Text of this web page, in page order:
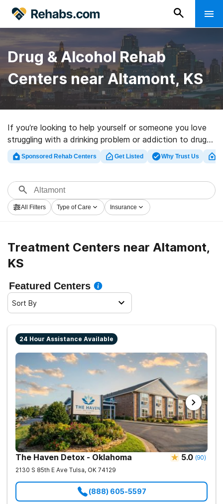
Drug & Alcohol Rehab
Centers near Altamont, KS
If you’re looking to help yourself or someone you love
struggling with a drinking problem or addiction to drugs
in Altamont, KS, Rehabs.com houses large online
catalog of exclusive centers, as well as a lot of other
abuse treatment centers for a variety of addictions.
Search for an excellent rehabilitation program in
Altamont now, and take off on the road to clean and
Sponsored Rehab Centers Get Listed Why Trust Us
All Filters Type of Care Insurance
Treatment Centers near Altamont,
KS
Featured Centers
Sort By
24 Hour Assistance Available
The Haven Detox - Oklahoma 5.0 (90)
2130 S 85th E Ave Tulsa, OK 74129
(888) 605-5597